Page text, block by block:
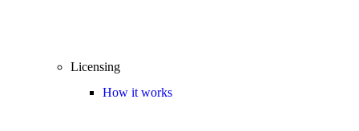
Licensing
How it works